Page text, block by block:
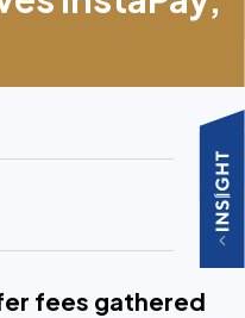
fees gathered